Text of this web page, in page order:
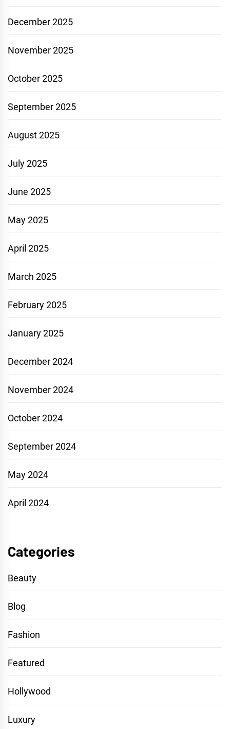
December 2025
November 2025
October 2025
September 2025
August 2025
July 2025
June 2025
May 2025
April 2025
March 2025
February 2025
January 2025
December 2024
November 2024
October 2024
September 2024
May 2024
April 2024
Categories
Beauty
Blog
Fashion
Featured
Hollywood
Luxury